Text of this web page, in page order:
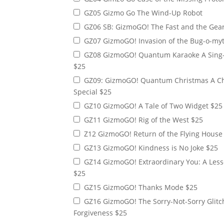
AG02 Gizmo's Armor of God Sword of
AG03 Gizmo’s Armor of God: Boots of
GZ05 Gizmo Go The Wind-Up Robot
GZ06 SB: GizmoGO! The Fast and the
GZ07 GizmoGO! Invasion of the Bug-o-
$25
Special $25
GZ10 GizmoGO! A Tale of Two Widget $25
GZ11 GizmoGO! Rig of the West $25
Z12 GizmoGO! Return of the Flying House
GZ13 GizmoGO! Kindness is No Joke $25
$25
GZ15 GizmoGO! Thanks Mode $25
Forgiveness $25